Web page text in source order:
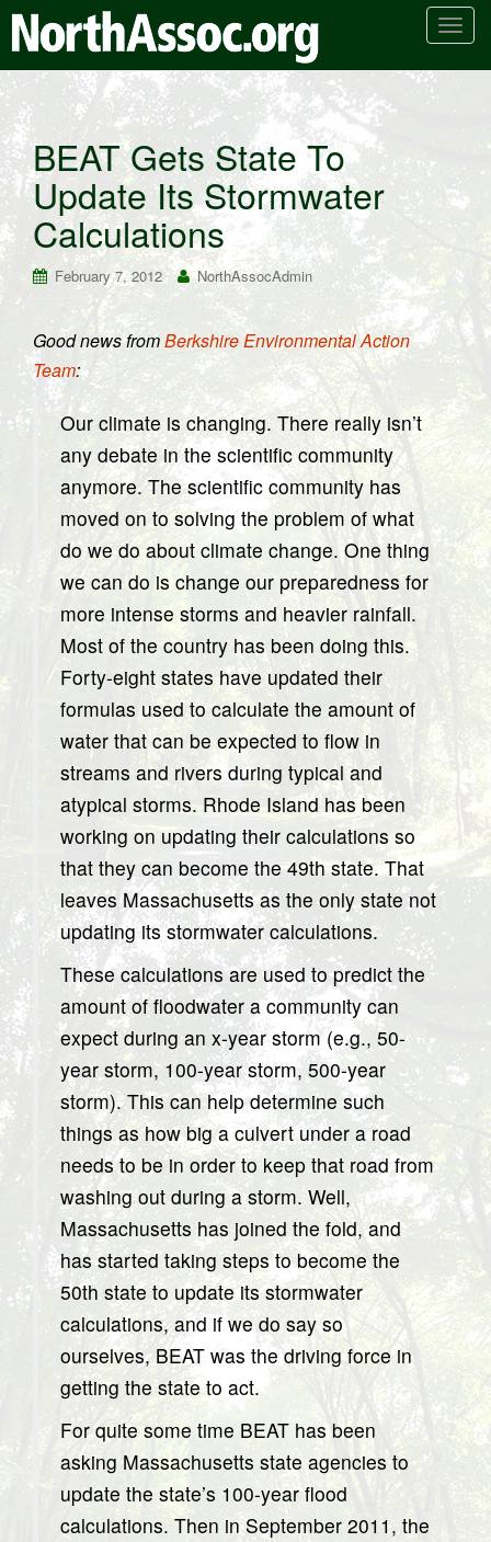
T
n
a
v
g
t
i
n
BEAT Gets State To
Update Its Stormwater
Calculations
February 7, 2012 NorthAssocAdmin
Good news fromBerkshire Environmental Action
Team:
Our climate is changing. There really isn’t
any debate in the scientific community
anymore. The scientific community has
moved on to solving the problem of what
do we do about climate change. One thing
we can do is change our preparedness for
more intense storms and heavier rainfall.
Most of the country has been doing this.
Forty-eight states have updated their
formulas used to calculate the amount of
water that can be expected to flow in
streams and rivers during typical and
atypical storms. Rhode Island has been
working on updating their calculations so
that they can become the 49th state. That
leaves Massachusetts as the only state not
updating its stormwater calculations.
These calculations are used to predict the
amount of floodwater a community can
expect during an x-year storm (e.g., 50-
year storm, 100-year storm, 500-year
storm). This can help determine such
things as how big a culvert under a road
needs to be in order to keep that road from
washing out during a storm. Well,
Massachusetts has joined the fold, and
has started taking steps to become the
50th state to update its stormwater
calculations, and if we do say so
ourselves, BEAT was the driving force in
getting the state to act.
For quite some time BEAT has been
asking Massachusetts state agencies to
update the state’s 100-year flood
calculations. Then in September 2011, the